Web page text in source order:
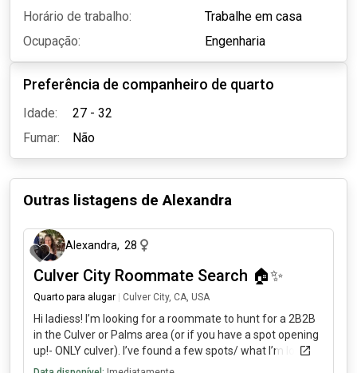
Horário de trabalho:
Trabalhe em casa
Ocupação:
Engenharia
Preferência de companheiro de quarto
Idade:
27 - 32
Fumar:
Não
Outras listagens de Alexandra
Alexandra, 28
Culver City Roommate Search 🏠✨
Quarto para alugar Culver City, CA, USA
Hi ladiess! I’m looking for a roommate to hunt for a 2B2B
in the Culver or Palms area (or if you have a spot opening
up!- ONLY culver). I’ve found a few spots/ what I’m looking
for: modern/semi-luxury with in-unit laundry/ parking